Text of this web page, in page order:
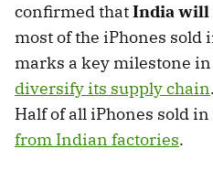
confirmed thatIndia will
most of the iPhones sold
marks a key milestone
diversify its supply chain
Half of all iPhones sold in
from Indian factories.